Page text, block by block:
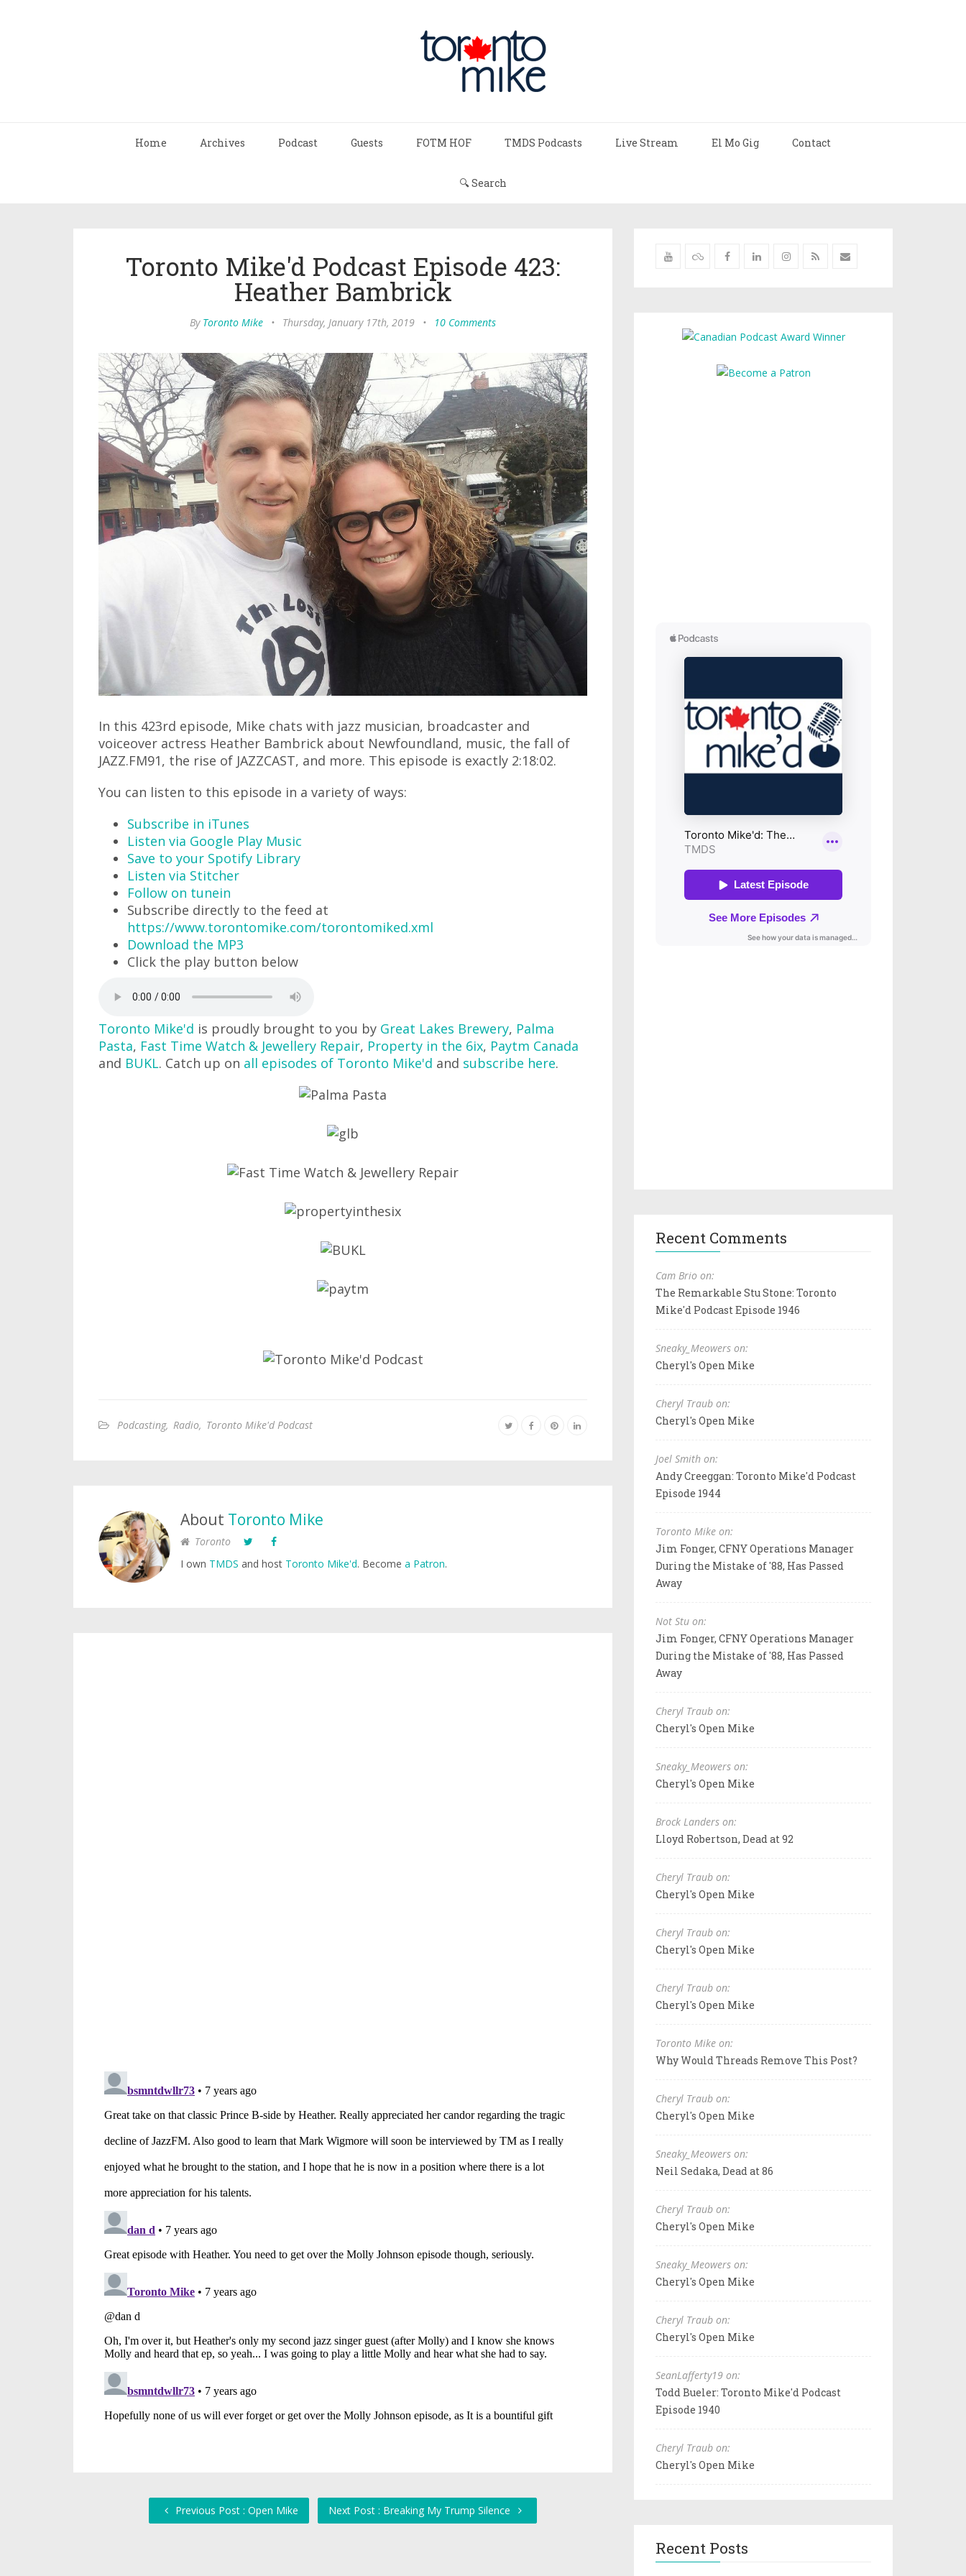
Home Archives Podcast Guests FOTM HOF TMDS Podcasts Live Stream El Mo Gig Contact
🔍 Search
Toronto Mike'd Podcast Episode 423:
Heather Bambrick
By Toronto Mike • Thursday, January 17th, 2019 • 10 Comments
In this 423rd episode, Mike chats with jazz musician, broadcaster and
voiceover actress Heather Bambrick about Newfoundland, music, the fall of
JAZZ.FM91, the rise of JAZZCAST, and more. This episode is exactly 2:18:02.
You can listen to this episode in a variety of ways:
Subscribe in iTunes
Listen via Google Play Music
Save to your Spotify Library
Listen via Stitcher
Follow on tunein
Subscribe directly to the feed at
https://www.torontomike.com/torontomiked.xml
Download the MP3
Click the play button below
Toronto Mike'd is proudly brought to you by Great Lakes Brewery, Palma
Pasta, Fast Time Watch & Jewellery Repair, Property in the 6ix, Paytm Canada
and BUKL. Catch up on all episodes of Toronto Mike'd and subscribe here.
Podcasting, Radio, Toronto Mike'd Podcast
About Toronto Mike
Toronto
I own TMDS and host Toronto Mike'd. Become a Patron.
Previous Post : Open Mike Next Post : Breaking My Trump Silence
Recent Comments
Cam Brio on:
The Remarkable Stu Stone: Toronto
Mike'd Podcast Episode 1946
Sneaky_Meowers on:
Cheryl's Open Mike
Cheryl Traub on:
Cheryl's Open Mike
Joel Smith on:
Andy Creeggan: Toronto Mike'd Podcast
Episode 1944
Toronto Mike on:
Jim Fonger, CFNY Operations Manager
During the Mistake of '88, Has Passed
Away
Not Stu on:
Jim Fonger, CFNY Operations Manager
During the Mistake of '88, Has Passed
Away
Cheryl Traub on:
Cheryl's Open Mike
Sneaky_Meowers on:
Cheryl's Open Mike
Brock Landers on:
Lloyd Robertson, Dead at 92
Cheryl Traub on:
Cheryl's Open Mike
Cheryl Traub on:
Cheryl's Open Mike
Cheryl Traub on:
Cheryl's Open Mike
Toronto Mike on:
Why Would Threads Remove This Post?
Cheryl Traub on:
Cheryl's Open Mike
Sneaky_Meowers on:
Neil Sedaka, Dead at 86
Cheryl Traub on:
Cheryl's Open Mike
Sneaky_Meowers on:
Cheryl's Open Mike
Cheryl Traub on:
Cheryl's Open Mike
SeanLafferty19 on:
Todd Bueler: Toronto Mike'd Podcast
Episode 1940
Cheryl Traub on:
Cheryl's Open Mike
Recent Posts